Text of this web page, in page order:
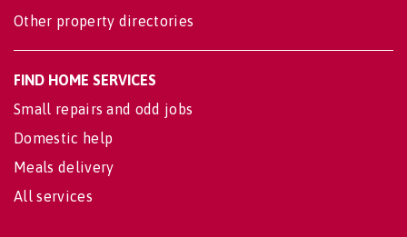
Other property directories
FIND HOME SERVICES
Small repairs and odd jobs
Domestic help
Meals delivery
All services